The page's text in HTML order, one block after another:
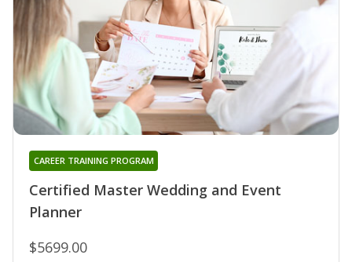
Certified Master Wedding and Event
Planner
CAREER TRAINING PROGRAM
$5699.00